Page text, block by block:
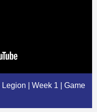
| Week 1 | Game